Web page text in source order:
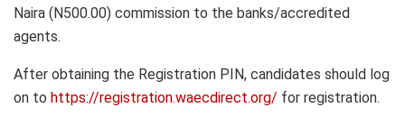
Naira (N500.00) commission to the banks/accredited
agents.
After obtaining the Registration PIN, candidates should log
on to https://registration.waecdirect.org/ for registration.